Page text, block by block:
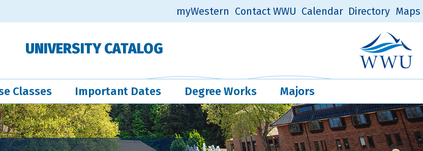
Quick Links
myWestern Contact WWU Calendar Directory Maps
UNIVERSITY CATALOG
Western
Classes Important Dates Degree Works Majors